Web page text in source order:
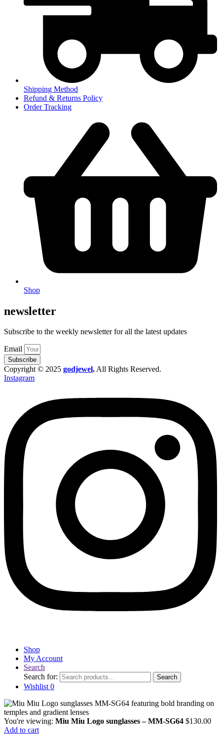
Shipping Method
Refund & Returns Policy
Order Tracking
Shop
newsletter
Subscribe to the weekly newsletter for all the latest updates
Email
Subscribe
Copyright © 2025 godjewel.All Rights Reserved.
Instagram
Shop
My Account
Search
Search for:
Search
Wishlist 0
You're viewing: Miu Miu Logo sunglasses – MM-SG64 $130.00
Add to cart